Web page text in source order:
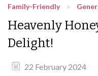
Family-Friendly
Heavenly
Delight!
22 February 2024